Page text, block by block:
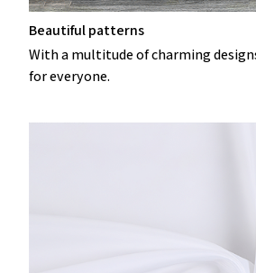
Beautiful patterns
With a multitude of charming
for everyone.